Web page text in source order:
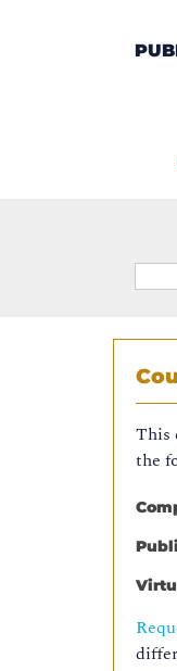
This
the